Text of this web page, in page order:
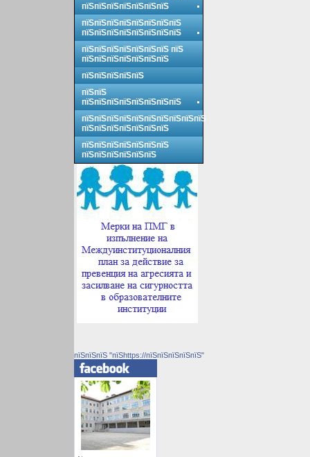
пїЅпїЅпїЅпїЅпїЅпїЅпїЅ
пїЅпїЅпїЅпїЅпїЅпїЅпїЅпїЅ
пїЅпїЅпїЅпїЅпїЅпїЅпїЅпїЅ
пїЅпїЅпїЅпїЅпїЅпїЅпїЅ пїЅ
пїЅпїЅпїЅпїЅпїЅпїЅпїЅ
пїЅпїЅпїЅпїЅпїЅ
пїЅпїЅ
пїЅпїЅпїЅпїЅпїЅпїЅпїЅпїЅ
пїЅпїЅпїЅпїЅпїЅпїЅпїЅпїЅпїЅпїЅ
пїЅпїЅпїЅпїЅпїЅпїЅпїЅ
пїЅпїЅпїЅпїЅпїЅпїЅпїЅ
пїЅпїЅпїЅпїЅпїЅпїЅ
пїЅпїЅпїЅ "пїЅhttps://пїЅпїЅпїЅпїЅпїЅ"